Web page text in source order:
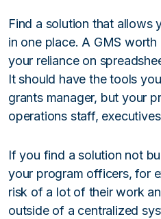
Find a solution that allows
in one place. A GMS
your reliance on
It should have the tools
grants manager, but your
operations staff,
If you find a solution not
your program officers, for
risk of a lot of their work
outside of a centralized